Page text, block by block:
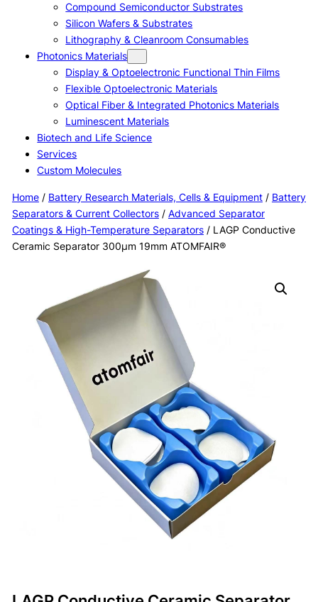
Compound Semiconductor Substrates
Silicon Wafers & Substrates
Lithography & Cleanroom Consumables
Photonics Materials
Display & Optoelectronic Functional Thin Films
Flexible Optoelectronic Materials
Optical Fiber & Integrated Photonics Materials
Luminescent Materials
Biotech and Life Science
Services
Custom Molecules
Home/ Battery Research Materials, Cells & Equipment/ Battery
Separators & Current Collectors/ Advanced Separator
Coatings & High-Temperature Separators/ LAGP Conductive
Ceramic Separator 300μm 19mm ATOMFAIR®